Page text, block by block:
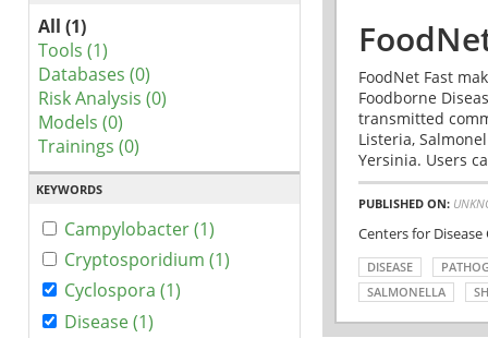
All (1)
Tools (1)
Databases (0)
Risk Analysis (0)
Models (0)
Trainings (0)
KEYWORDS
Campylobacter (1)
Cryptosporidium (1)
Cyclospora (1)
Disease (1)
FoodNet Fast
Foodborne
transmitted
Listeria,
Yersinia. Users
PUBLISHED ON:
Centers for
DISEASE
SALMONELLA